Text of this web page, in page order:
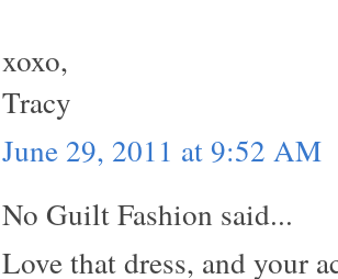
xoxo,
Tracy
June 29, 2011 at 9:52 AM
No Guilt Fashion said...
Love that dress, and your